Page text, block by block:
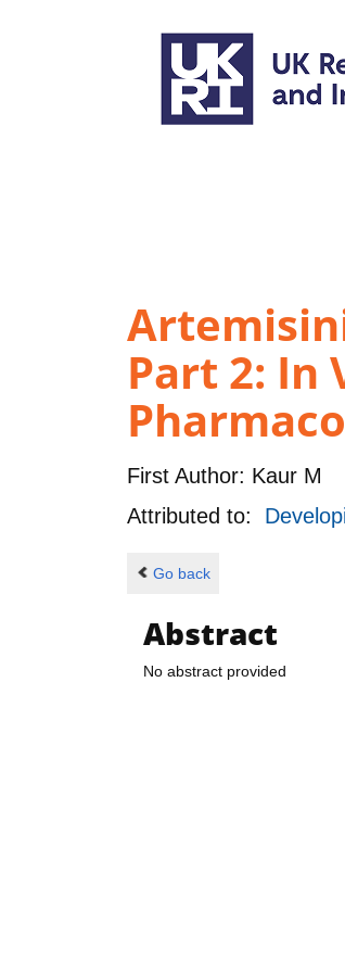
Part 2: In
First Author: Kaur M
Attributed to:
Go back
Abstract
No abstract provided